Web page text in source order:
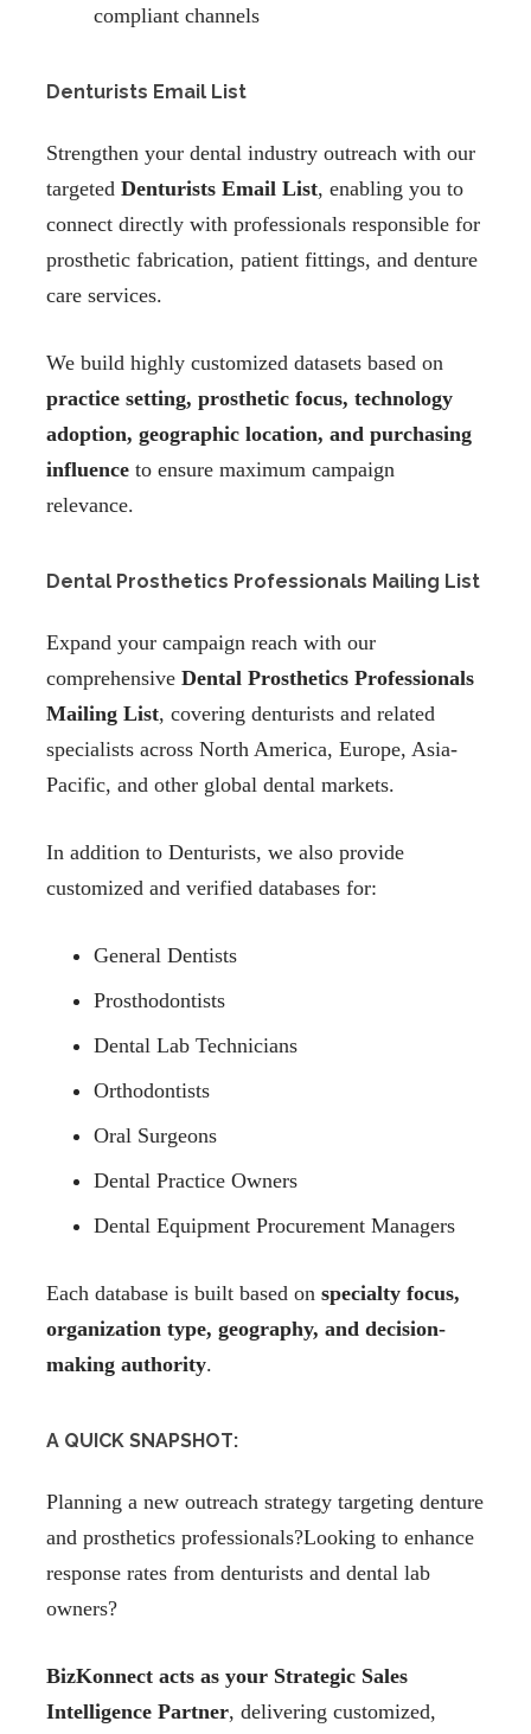
compliant channels
Denturists Email List
Strengthen your dental industry outreach with our
targeted Denturists Email List, enabling you to
connect directly with professionals responsible for
prosthetic fabrication, patient fittings, and denture
care services.
We build highly customized datasets based on
practice setting, prosthetic focus, technology
adoption, geographic location, and purchasing
influence to ensure maximum campaign
relevance.
Dental Prosthetics Professionals Mailing List
Expand your campaign reach with our
comprehensive Dental Prosthetics Professionals
Mailing List, covering denturists and related
specialists across North America, Europe, Asia-
Pacific, and other global dental markets.
In addition to Denturists, we also provide
customized and verified databases for:
General Dentists
Prosthodontists
Dental Lab Technicians
Orthodontists
Oral Surgeons
Dental Practice Owners
Dental Equipment Procurement Managers
Each database is built based on specialty focus,
organization type, geography, and decision-
making authority.
A QUICK SNAPSHOT:
Planning a new outreach strategy targeting denture
and prosthetics professionals?Looking to enhance
response rates from denturists and dental lab
owners?
BizKonnect acts as your Strategic Sales
Intelligence Partner, delivering customized,